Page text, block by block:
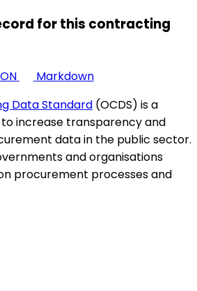
for this contracting
Markdown
Data Standard (OCDS) is a
increase transparency and
data in the public sector.
and organisations
procurement processes and